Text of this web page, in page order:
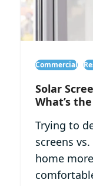
Commercial
Solar
What’s
Trying to
screens
home